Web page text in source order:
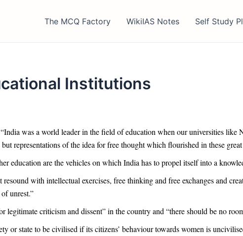
The MCQ Factory WikiIAS Notes Self Study
Institutions
was a world leader in the field of education when our universities
representations of the idea for free thought which flourished in these
education are the vehicles on which India has to propel itself into a
with intellectual exercises, free thinking and free exchanges and
unrest.”
legitimate criticism and dissent” in the country and “there should be no
or state to be civilised if its citizens’ behaviour towards women is